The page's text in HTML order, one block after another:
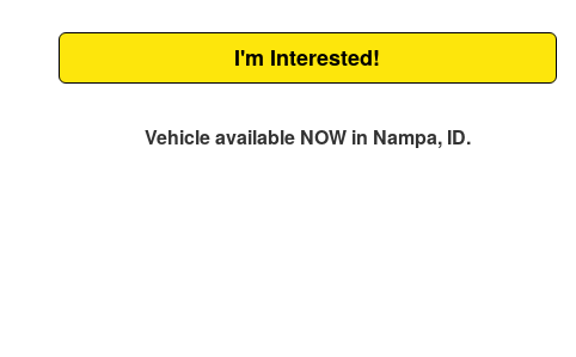
I'm Interested!
Vehicle available NOW in Nampa, ID.